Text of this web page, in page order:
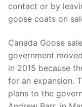
contact or by
goose coats on
Canada Goose
government
in 2015 because
for an expansion.
plans to the